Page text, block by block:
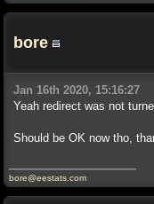
bore
Jan 16th 2020, 15:16:27
Yeah redirect was not
Should be OK now tho,
bore@eestats.com